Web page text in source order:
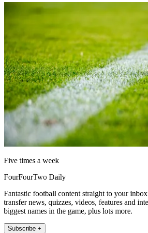
Five times a week
FourFourTwo Daily
Fantastic football content straight to your
transfer news, quizzes, videos, features and
biggest names in the game, plus lots more.
Subscribe +